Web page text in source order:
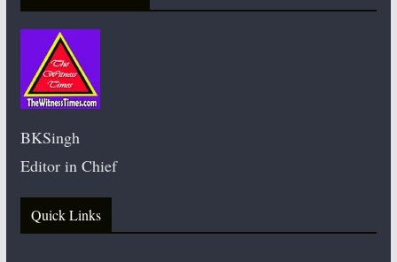
BKSingh
Editor in Chief
Quick Links